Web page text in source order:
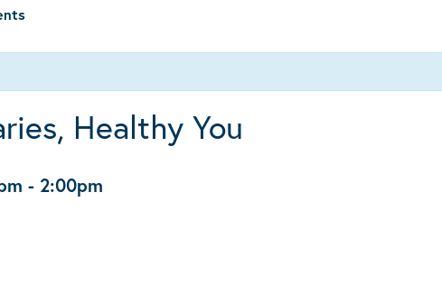
Healthy You
- 2:00pm